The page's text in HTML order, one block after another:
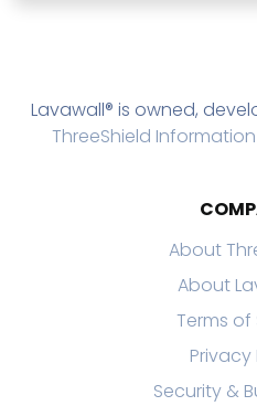
Lavawall® is owned,
ThreeShield
About
About
Terms of
Privacy
Security &